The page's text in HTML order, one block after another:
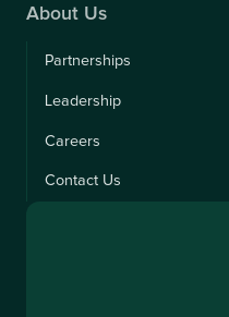
About Us
Partnerships
Leadership
Careers
Contact Us